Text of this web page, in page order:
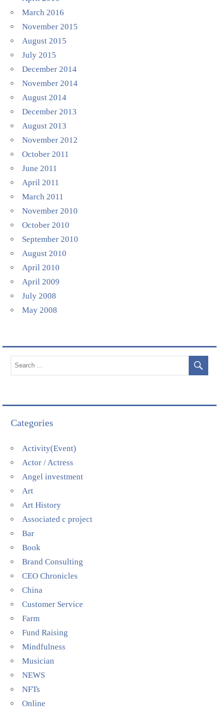
March 2016
November 2015
August 2015
July 2015
December 2014
November 2014
August 2014
December 2013
August 2013
November 2012
October 2011
June 2011
April 2011
March 2011
November 2010
October 2010
September 2010
August 2010
April 2010
April 2009
July 2008
May 2008
Categories
Activity(Event)
Actor / Actress
Angel investment
Art
Art History
Associated c project
Bar
Book
Brand Consulting
CEO Chronicles
China
Customer Service
Farm
Fund Raising
Mindfulness
Musician
NEWS
NFTs
Online